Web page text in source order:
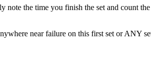
the time you finish the set and count
near failure on this first set or ANY